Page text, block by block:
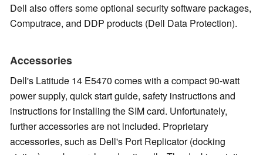
Dell also offers some optional security software packages,
Computrace, and DDP products (Dell Data Protection).
Accessories
Dell's Latitude 14 E5470 comes with a compact 90-watt
power supply, quick start guide, safety instructions and
instructions for installing the SIM card. Unfortunately,
further accessories are not included. Proprietary
accessories, such as Dell's Port Replicator (docking